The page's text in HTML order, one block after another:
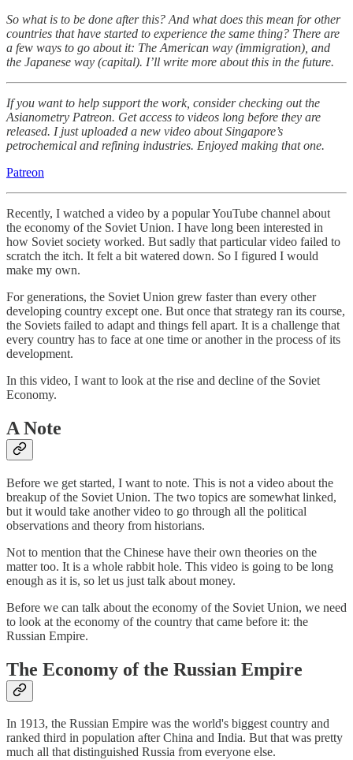
So what is to be done after this? And what does this mean for other
countries that have started to experience the same thing? There are
a few ways to go about it: The American way (immigration), and
the Japanese way (capital). I’ll write more about this in the future.
If you want to help support the work, consider checking out the
Asianometry Patreon. Get access to videos long before they are
released. I just uploaded a new video about Singapore’s
petrochemical and refining industries. Enjoyed making that one.
Patreon
Recently, I watched a video by a popular YouTube channel about
the economy of the Soviet Union. I have long been interested in
how Soviet society worked. But sadly that particular video failed to
scratch the itch. It felt a bit watered down. So I figured I would
make my own.
For generations, the Soviet Union grew faster than every other
developing country except one. But once that strategy ran its course,
the Soviets failed to adapt and things fell apart. It is a challenge that
every country has to face at one time or another in the process of its
development.
In this video, I want to look at the rise and decline of the Soviet
Economy.
A Note
Before we get started, I want to note. This is not a video about the
breakup of the Soviet Union. The two topics are somewhat linked,
but it would take another video to go through all the political
observations and theory from historians.
Not to mention that the Chinese have their own theories on the
matter too. It is a whole rabbit hole. This video is going to be long
enough as it is, so let us just talk about money.
Before we can talk about the economy of the Soviet Union, we need
to look at the economy of the country that came before it: the
Russian Empire.
The Economy of the Russian Empire
In 1913, the Russian Empire was the world's biggest country and
ranked third in population after China and India. But that was pretty
much all that distinguished Russia from everyone else.